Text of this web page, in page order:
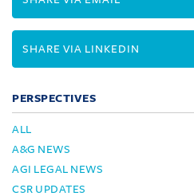
SHARE VIA LINKEDIN
PERSPECTIVES
ALL
A&G NEWS
AGI LEGAL NEWS
CSR UPDATES